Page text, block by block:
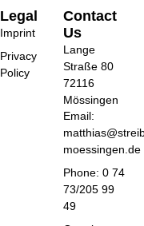
Legal
Imprint
Privacy
Policy
Contact
Us
Lange
Straße 80
72116
Mössingen
Email:
moessingen.de
Phone: 0 74
73/205 99
49